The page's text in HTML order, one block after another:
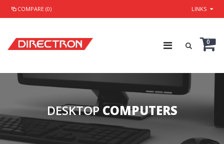
COMPARE (0) LINKS
0
DESKTOP COMPUTERS